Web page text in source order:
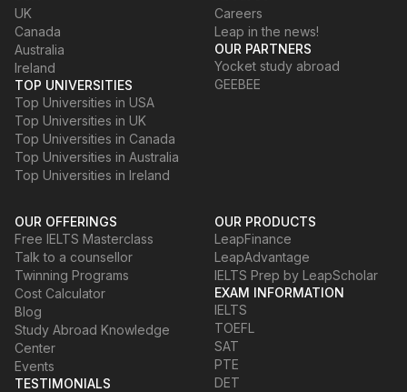
UK
Canada
Australia
Ireland
TOP UNIVERSITIES
Top Universities in USA
Top Universities in UK
Top Universities in Canada
Top Universities in Australia
Top Universities in Ireland
Careers
Leap in the news!
OUR PARTNERS
Yocket study abroad
GEEBEE
OUR OFFERINGS
Free IELTS Masterclass
Talk to a counsellor
Twinning Programs
Cost Calculator
Blog
Study Abroad Knowledge
Center
Events
TESTIMONIALS
OUR PRODUCTS
LeapFinance
LeapAdvantage
IELTS Prep by LeapScholar
EXAM INFORMATION
IELTS
TOEFL
SAT
PTE
DET